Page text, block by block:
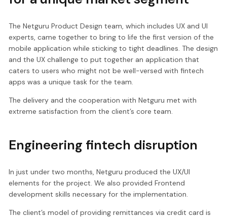
The Netguru Product Design team, which includes UX and UI
experts, came together to bring to life the first version of the
mobile application while sticking to tight deadlines. The design
and the UX challenge to put together an application that
caters to users who might not be well-versed with fintech
apps was a unique task for the team.
The delivery and the cooperation with Netguru met with
extreme satisfaction from the client’s core team.
Engineering fintech disruption
In just under two months, Netguru produced the UX/UI
elements for the project. We also provided Frontend
development skills necessary for the implementation.
The client’s model of providing remittances via credit card is